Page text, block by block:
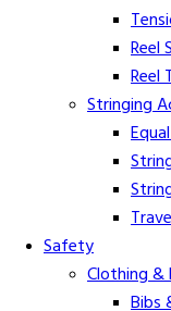
Reel
Reel
Stringing
Safety
Clothing
Bibs